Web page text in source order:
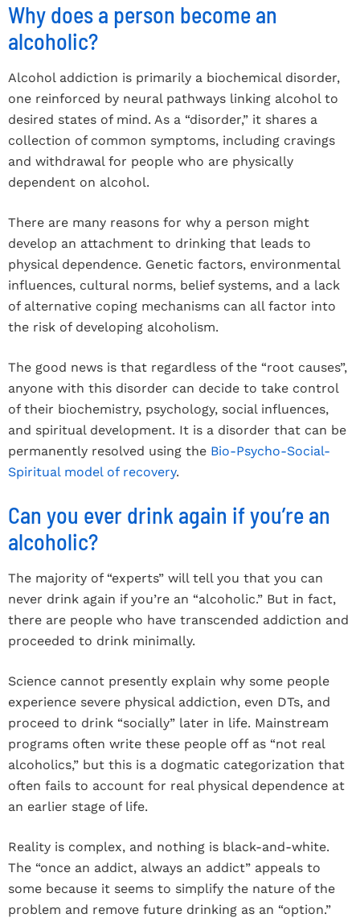
Why does a person become an
alcoholic?
Alcohol addiction is primarily a biochemical disorder,
one reinforced by neural pathways linking alcohol to
desired states of mind. As a “disorder,” it shares a
collection of common symptoms, including cravings
and withdrawal for people who are physically
dependent on alcohol.
There are many reasons for why a person might
develop an attachment to drinking that leads to
physical dependence. Genetic factors, environmental
influences, cultural norms, belief systems, and a lack
of alternative coping mechanisms can all factor into
the risk of developing alcoholism.
The good news is that regardless of the “root causes”,
anyone with this disorder can decide to take control
of their biochemistry, psychology, social influences,
and spiritual development. It is a disorder that can be
permanently resolved using the Bio-Psycho-Social-
Spiritual model of recovery.
Can you ever drink again if you’re an
alcoholic?
The majority of “experts” will tell you that you can
never drink again if you’re an “alcoholic.” But in fact,
there are people who have transcended addiction and
proceeded to drink minimally.
Science cannot presently explain why some people
experience severe physical addiction, even DTs, and
proceed to drink “socially” later in life. Mainstream
programs often write these people off as “not real
alcoholics,” but this is a dogmatic categorization that
often fails to account for real physical dependence at
an earlier stage of life.
Reality is complex, and nothing is black-and-white.
The “once an addict, always an addict” appeals to
some because it seems to simplify the nature of the
problem and remove future drinking as an “option.”